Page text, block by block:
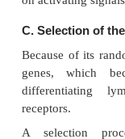
B.
The TcR and
superfamily,
associate with
binding